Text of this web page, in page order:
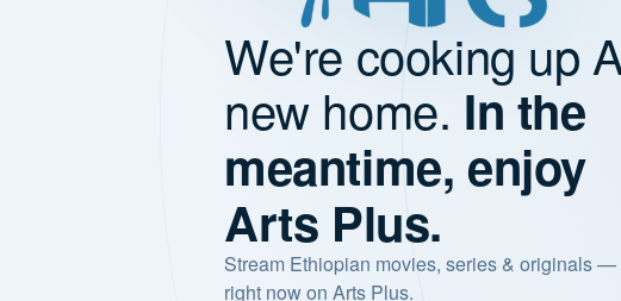
We're cooking up
new home. In the
meantime, enjoy
Arts Plus.
Stream Ethiopian movies, series & originals —
right now on Arts Plus.